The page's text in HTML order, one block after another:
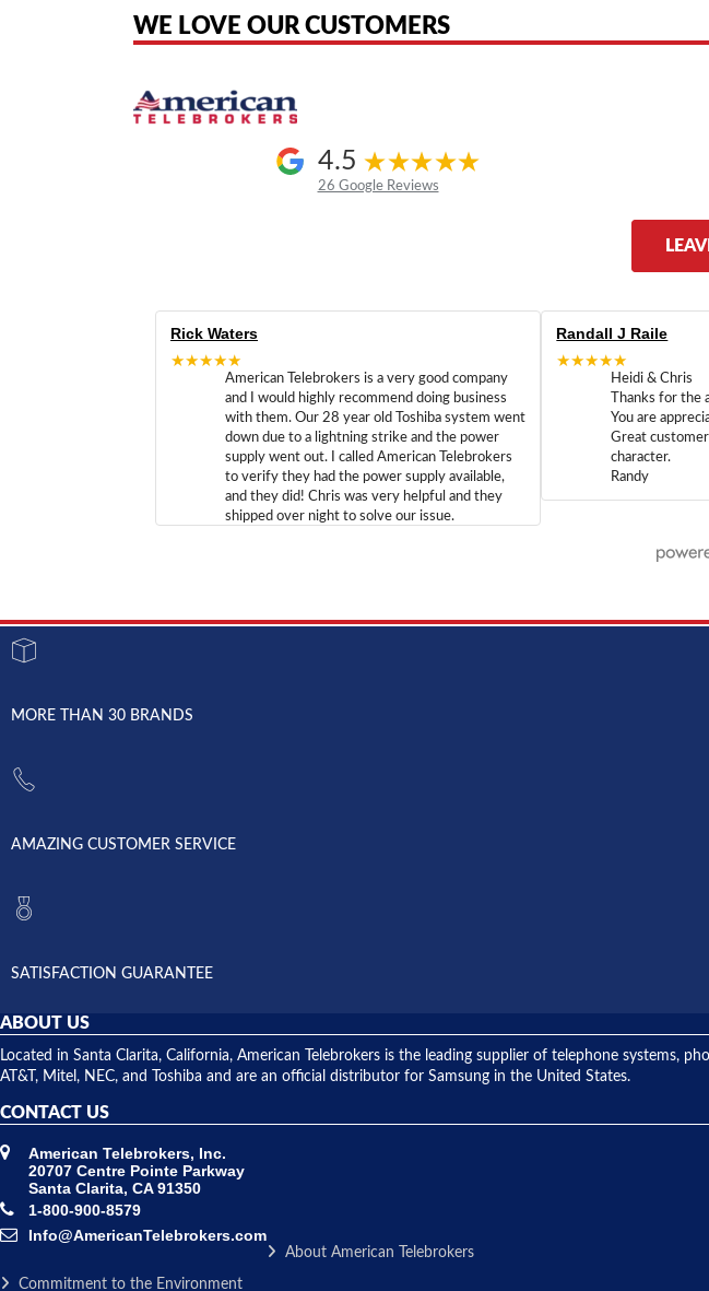
WE LOVE OUR CUSTOMERS
4.5
26 Google Reviews
Rick Waters
★★★★★
American Telebrokers is a very good company
and I would highly recommend doing business
with them. Our 28 year old Toshiba system went
down due to a lightning strike and the power
supply went out. I called American Telebrokers
to verify they had the power supply available,
and they did! Chris was very helpful and they
shipped over night to solve our issue.
Randall J Raile
★★★★★
Heidi & Chris
Thanks for
You are
Great
character.
Randy
MORE THAN 30 BRANDS
AMAZING CUSTOMER SERVICE
SATISFACTION GUARANTEE
ABOUT US
Located in Santa Clarita, California, American Telebrokers is the leading supplier of telephone systems,
AT&T, Mitel, NEC, and Toshiba and are an official distributor for Samsung in the United States.
CONTACT US
American Telebrokers, Inc.
20707 Centre Pointe Parkway
Santa Clarita, CA 91350
1-800-900-8579
Info@AmericanTelebrokers.com
About American Telebrokers
Commitment to the Environment